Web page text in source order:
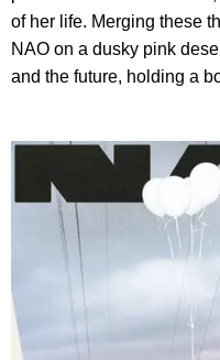
of her life. Merging these
NAO on a dusky pink
and the future, holding a